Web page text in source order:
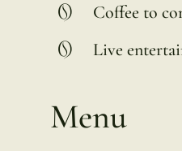
Coffee to
Live
Menu